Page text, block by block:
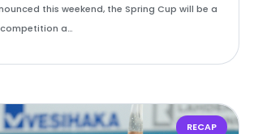
this weekend, the Spring Cup will be a
a…
RECAP